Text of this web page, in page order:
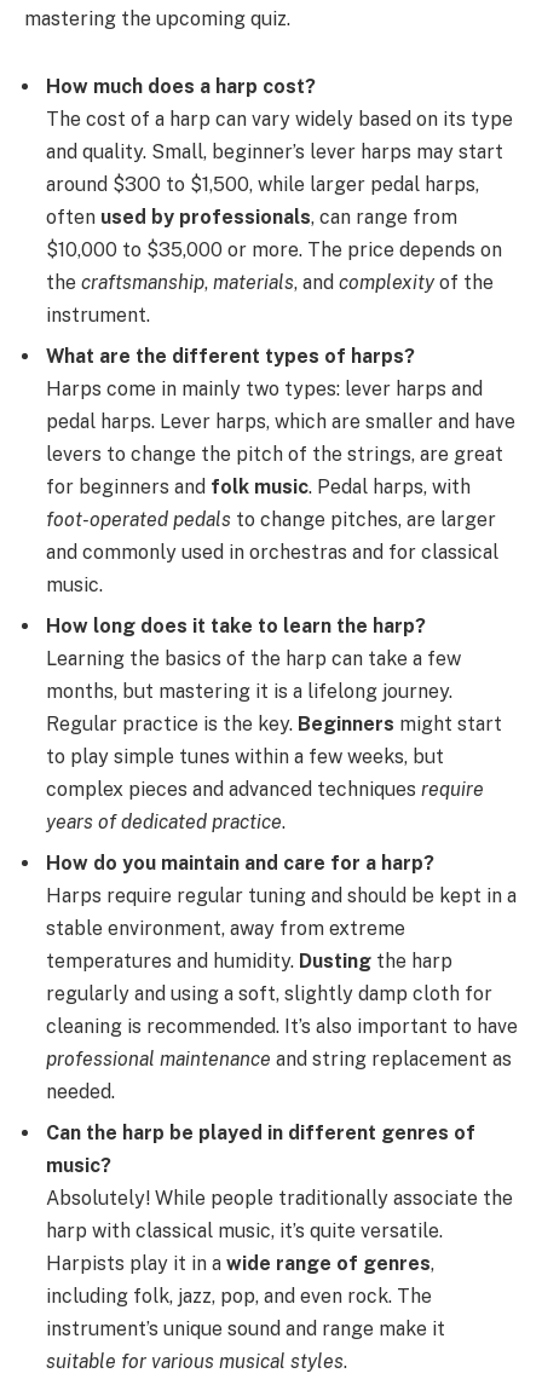
mastering the upcoming quiz.
How much does a harp cost?
The cost of a harp can vary widely based on its type
and quality. Small, beginner’s lever harps may start
around $300 to $1,500, while larger pedal harps,
often used by professionals, can range from
$10,000 to $35,000 or more. The price depends on
the craftsmanship, materials, and complexityof the
instrument.
What are the different types of harps?
Harps come in mainly two types: lever harps and
pedal harps. Lever harps, which are smaller and have
levers to change the pitch of the strings, are great
for beginners and folk music. Pedal harps, with
foot-operated pedals to change pitches, are larger
and commonly used in orchestras and for classical
music.
How long does it take to learn the harp?
Learning the basics of the harp can take a few
months, but mastering it is a lifelong journey.
Regular practice is the key. Beginners might start
to play simple tunes within a few weeks, but
complex pieces and advanced techniques require
years of dedicated practice.
How do you maintain and care for a harp?
Harps require regular tuning and should be kept in a
stable environment, away from extreme
temperatures and humidity. Dusting the harp
regularly and using a soft, slightly damp cloth for
cleaning is recommended. It’s also important to have
professional maintenance and string replacement as
needed.
Can the harp be played in different genres of
music?
Absolutely! While people traditionally associate the
harp with classical music, it’s quite versatile.
Harpists play it in a wide range of genres,
including folk, jazz, pop, and even rock. The
instrument’s unique sound and range make it
suitable for various musical styles.